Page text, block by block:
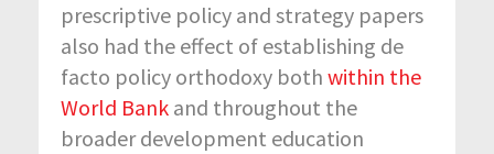
prescriptive policy and strategy papers
also had the effect of establishing de
facto policy orthodoxy both within the
World Bank and throughout the
broader development education